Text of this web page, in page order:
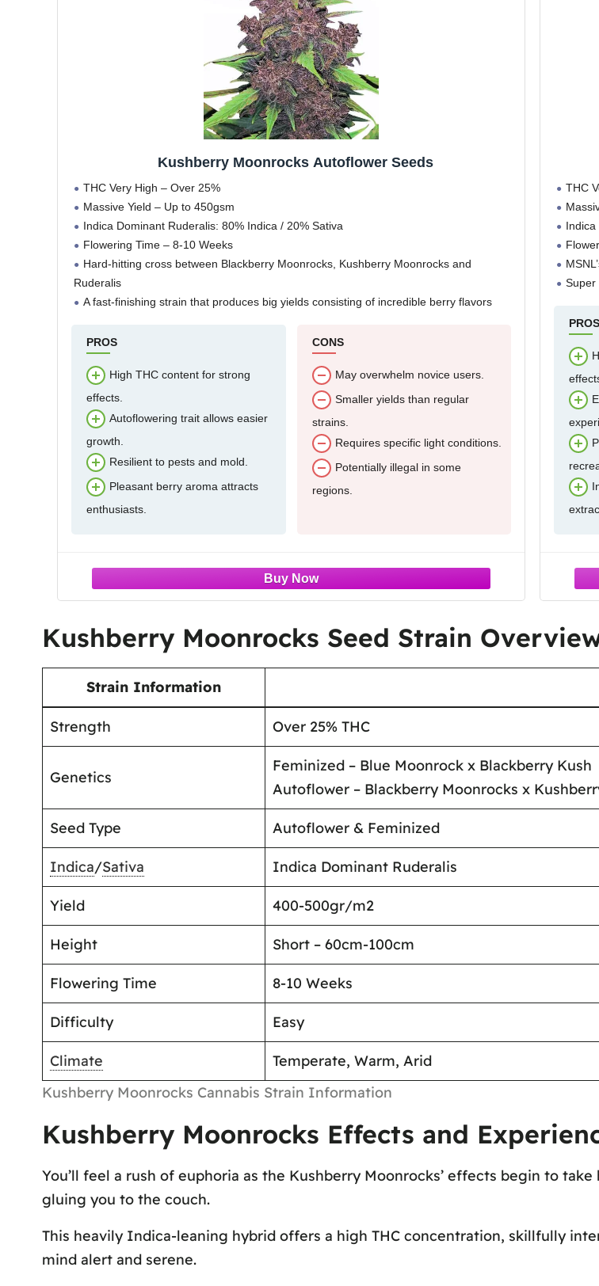
Kushberry Moonrocks Autoflower Seeds
THC Very High – Over 25%
Massive Yield – Up to 450gsm
Indica Dominant Ruderalis: 80% Indica / 20% Sativa
Flowering Time – 8-10 Weeks
Hard-hitting cross between Blackberry Moonrocks, Kushberry Moonrocks and
Ruderalis
A fast-finishing strain that produces big yields consisting of incredible berry flavors
PROS
High THC content for strong
effects.
Autoflowering trait allows easier
growth.
Resilient to pests and mold.
Pleasant berry aroma attracts
enthusiasts.
CONS
May overwhelm novice users.
Smaller yields than regular
strains.
Requires specific light conditions.
Potentially illegal in some
regions.
THC
Indica
Super
PROS
Kushberry Moonrocks Seed Strain
Strain Information
Strength Over 25% THC
Genetics
Feminized – Blue Moonrock x Blackberry Kush
Autoflower – Blackberry Moonrocks x
Seed Type Autoflower & Feminized
Indica/Sativa Indica Dominant Ruderalis
Yield 400-500gr/m2
Height Short – 60cm-100cm
Flowering Time 8-10 Weeks
Difficulty Easy
Climate
Temperate, Warm, Arid
Kushberry Moonrocks Cannabis Strain Information
Kushberry Moonrocks Effects and
You’ll feel a rush of euphoria as the Kushberry Moonrocks’ effects begin to
gluing you to the couch.
This heavily Indica-leaning hybrid offers a high THC concentration, skillfully
mind alert and serene.